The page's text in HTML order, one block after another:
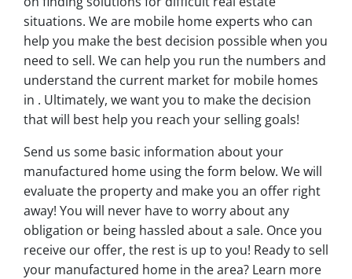
situations. We are mobile home experts who can
help you make the best decision possible when you
need to sell. We can help you run the numbers and
understand the current market for mobile homes
in . Ultimately, we want you to make the decision
that will best help you reach your selling goals!
Send us some basic information about your
manufactured home using the form below. We will
evaluate the property and make you an offer right
away! You will never have to worry about any
obligation or being hassled about a sale. Once you
receive our offer, the rest is up to you! Ready to sell
your manufactured home in the area? Learn more